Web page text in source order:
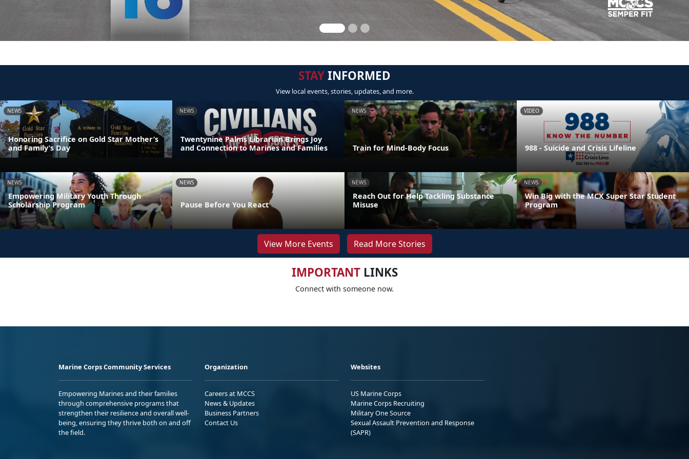
STAYINFORMED
View local events, stories, updates, and more.
NEWS
Honoring Sacrifice on Gold Star Mother’s
and Family’s Day
NEWS
Twentynine Palms Librarian Brings Joy
and Connection to Marines and Families
NEWS
Train for Mind-Body Focus
VIDEO
988 - Suicide and Crisis Lifeline
NEWS
Empowering Military Youth Through
Scholarship Program
NEWS
Pause Before You React
NEWS
Reach Out for Help Tackling Substance
Misuse
NEWS
Win Big with the MCX Super Star Student
Program
View More Events Read More Stories
IMPORTANTLINKS
Connect with someone now.
Marine Corps Community Services
Empowering Marines and their families
through comprehensive programs that
strengthen their resilience and overall well-
being, ensuring they thrive both on and off
the field.
Organization
Careers at MCCS
News & Updates
Business Partners
Contact Us
Websites
US Marine Corps
Marine Corps Recruiting
Military One Source
Sexual Assault Prevention and Response
(SAPR)